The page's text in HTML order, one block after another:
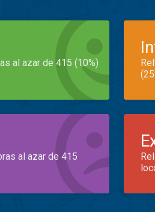
al azar de 415 (10%)
al azar de 415